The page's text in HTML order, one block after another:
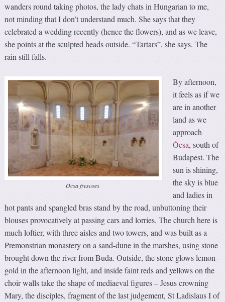
wanders round taking photos, the lady chats in Hungarian to me,
not minding that I don’t understand much. She says that they
celebrated a wedding recently (hence the flowers), and as we leave,
she points at the sculpted heads outside. “Tartars”, she says. The
rain still falls.
Ócsa frescoes
By afternoon,
it feels as if we
are in another
land as we
approach
Ócsa, south of
Budapest. The
sun is shining,
the sky is blue
and ladies in
hot pants and spangled bras stand by the road, unbuttoning their
blouses provocatively at passing cars and lorries. The church here is
much loftier, with three aisles and two towers, and was built as a
Premonstrian monastery on a sand-dune in the marshes, using stone
brought down the river from Buda. Outside, the stone glows lemon-
gold in the afternoon light, and inside faint reds and yellows on the
choir walls take the shape of mediaeval figures – Jesus crowning
Mary, the disciples, fragment of the last judgement, St Ladislaus I of